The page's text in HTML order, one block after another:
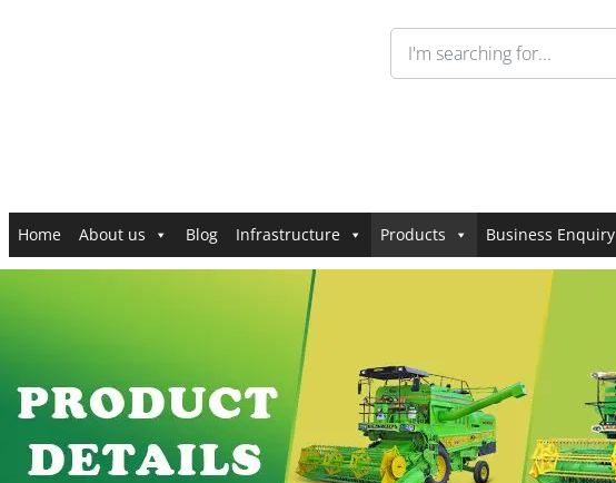
Home About us Blog Infrastructure Products Business Enquiry